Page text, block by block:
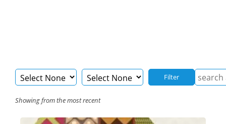
Filter
Showing from the most recent